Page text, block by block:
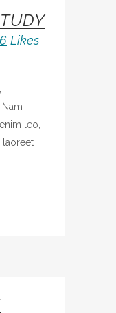
6 Likes
leo,
laoreet